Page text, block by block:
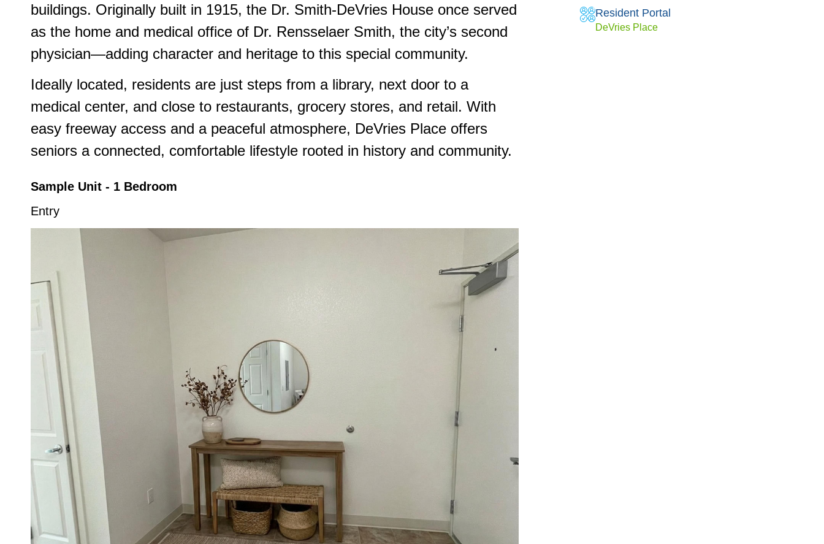
buildings. Originally built in 1915, the Dr. Smith-DeVries House once served
as the home and medical office of Dr. Rensselaer Smith, the city’s second
physician—adding character and heritage to this special community.
Ideally located, residents are just steps from a library, next door to a
medical center, and close to restaurants, grocery stores, and retail. With
easy freeway access and a peaceful atmosphere, DeVries Place offers
seniors a connected, comfortable lifestyle rooted in history and community.
Sample Unit - 1 Bedroom
Entry
Resident Portal
DeVries Place